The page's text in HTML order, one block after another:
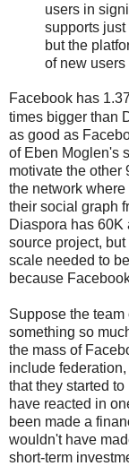
users in
supports
but the
of new users
Facebook has
times bigger than
as good as
of Eben Moglen's
motivate the other
the network
their social graph
Diaspora has 60K
source project,
scale needed to
because
Suppose the
something so
the mass of
include
that they started
have reacted in
been made a
wouldn't have
short-term